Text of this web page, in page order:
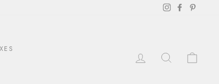
InstagramFacebook
LOG IN SEARCH